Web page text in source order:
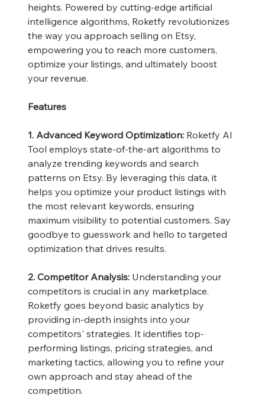
heights. Powered by cutting-edge artificial
intelligence algorithms, Roketfy revolutionizes
the way you approach selling on Etsy,
empowering you to reach more customers,
optimize your listings, and ultimately boost
your revenue.
Features
1. Advanced Keyword Optimization: Roketfy AI
Tool employs state-of-the-art algorithms to
analyze trending keywords and search
patterns on Etsy. By leveraging this data, it
helps you optimize your product listings with
the most relevant keywords, ensuring
maximum visibility to potential customers. Say
goodbye to guesswork and hello to targeted
optimization that drives results.
2. Competitor Analysis: Understanding your
competitors is crucial in any marketplace.
Roketfy goes beyond basic analytics by
providing in-depth insights into your
competitors' strategies. It identifies top-
performing listings, pricing strategies, and
marketing tactics, allowing you to refine your
own approach and stay ahead of the
competition.